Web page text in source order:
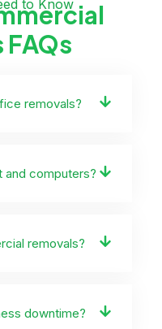
to Know
FAQs
removals?
and computers?
removals?
downtime?